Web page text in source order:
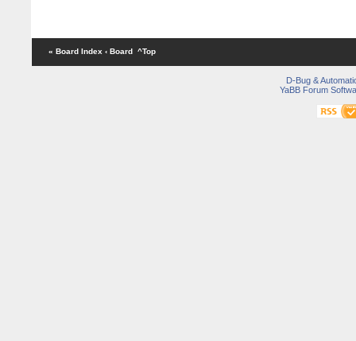
« Board Index ‹ Board ^Top
D-Bug &
YaBB Forum